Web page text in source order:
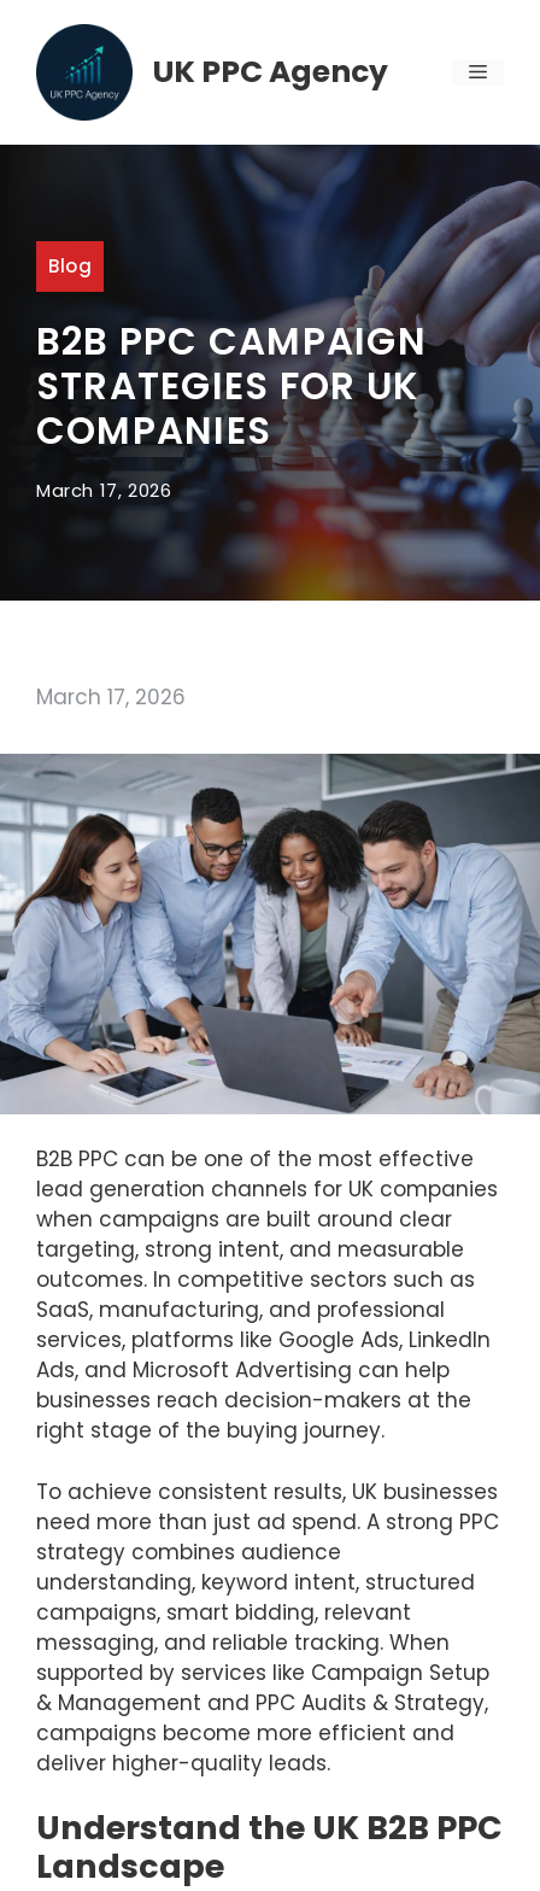
content
UK PPC Agency MENU
Blog
B2B PPC CAMPAIGN
STRATEGIES FOR UK
COMPANIES
March 17, 2026
March 17, 2026
B2B PPC can be one of the most effective
lead generation channels for UK companies
when campaigns are built around clear
targeting, strong intent, and measurable
outcomes. In competitive sectors such as
SaaS, manufacturing, and professional
services, platforms like Google Ads, LinkedIn
Ads, and Microsoft Advertising can help
businesses reach decision-makers at the
right stage of the buying journey.
To achieve consistent results, UK businesses
need more than just ad spend. A strong PPC
strategy combines audience
understanding, keyword intent, structured
campaigns, smart bidding, relevant
messaging, and reliable tracking. When
supported by services like Campaign Setup
& Management and PPC Audits & Strategy,
campaigns become more efficient and
deliver higher-quality leads.
Understand the UK B2B PPC
Landscape